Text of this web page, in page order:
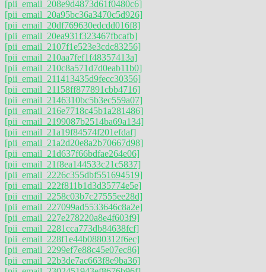
[pii_email_208e9d4873d61f0480c6]
[pii_email_20a95bc36a3470c5d926]
[pii_email_20df769630edcdd016f8]
[pii_email_20ea931f323467fbcafb]
[pii_email_2107f1e523e3cdc83256]
[pii_email_210aa7fef1f48357413a]
[pii_email_210c8a571d7d0eab11b0]
[pii_email_211413435d9fecc30356]
[pii_email_21158ff877891cbb4716]
[pii_email_2146310bc5b3ec559a07]
[pii_email_216e7718c45b1a281486]
[pii_email_2199087b2514ba69a134]
[pii_email_21a19f84574f201efdaf]
[pii_email_21a2d20e8a2b70667d98]
[pii_email_21d637f66bdfae264e06]
[pii_email_21f8ea144533c21c5837]
[pii_email_2226c355dbf551694519]
[pii_email_222f811b1d3d35774e5e]
[pii_email_2258c03b7c27555ee28d]
[pii_email_227099ad5533646c8a2e]
[pii_email_227e278220a8e4f603f9]
[pii_email_2281cca773db84638fcf]
[pii_email_228f1e44b0880312f6ec]
[pii_email_2299ef7e88c45e07ec86]
[pii_email_22b3de7ac663f8e9ba36]